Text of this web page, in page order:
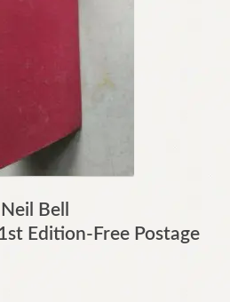
Bell
Edition-Free Postage